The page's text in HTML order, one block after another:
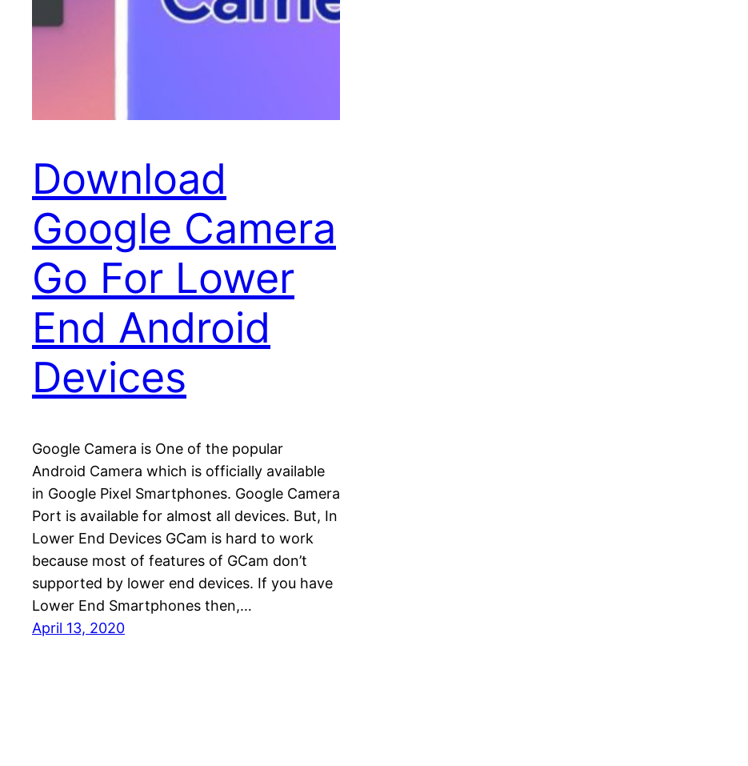
Download
Google Camera
Go For Lower
End Android
Devices
Google Camera is One of the popular
Android Camera which is officially available
in Google Pixel Smartphones. Google Camera
Port is available for almost all devices. But, In
Lower End Devices GCam is hard to work
because most of features of GCam don’t
supported by lower end devices. If you have
Lower End Smartphones then,…
April 13, 2020